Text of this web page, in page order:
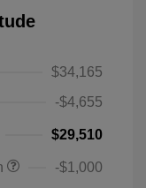
$34,165
-$4,655
$29,510
-$1,000